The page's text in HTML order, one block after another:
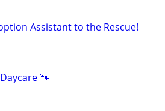
Assistant to the Rescue!
🐾